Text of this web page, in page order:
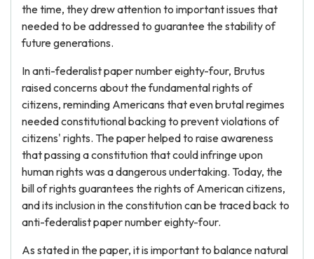
the time, they drew attention to important issues that
needed to be addressed to guarantee the stability of
future generations.
In anti-federalist paper number eighty-four, Brutus
raised concerns about the fundamental rights of
citizens, reminding Americans that even brutal regimes
needed constitutional backing to prevent violations of
citizens' rights. The paper helped to raise awareness
that passing a constitution that could infringe upon
human rights was a dangerous undertaking. Today, the
bill of rights guarantees the rights of American citizens,
and its inclusion in the constitution can be traced back to
anti-federalist paper number eighty-four.
As stated in the paper, it is important to balance natural